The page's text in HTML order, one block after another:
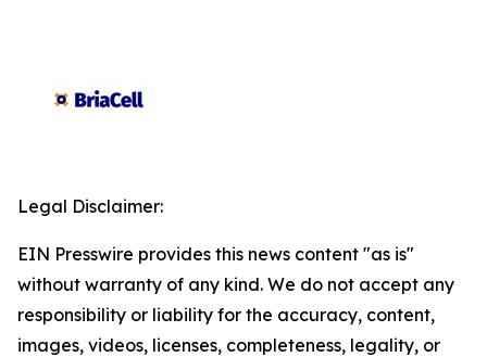
Legal Disclaimer:
EIN Presswire provides this news content "as is"
without warranty of any kind. We do not accept any
responsibility or liability for the accuracy, content,
images, videos, licenses, completeness, legality, or